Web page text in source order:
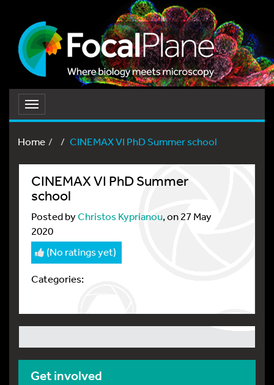
Toggle
navigation
Home
CINEMAX VI PhD Summer school
CINEMAX VI PhD Summer
school
Posted byChristos Kyprianou, on 27 May
2020
(No ratings yet)
Categories:
Get involved